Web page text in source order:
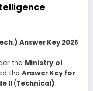
Answer Key 2025
the Ministry of
the Answer Key for
II (Technical)